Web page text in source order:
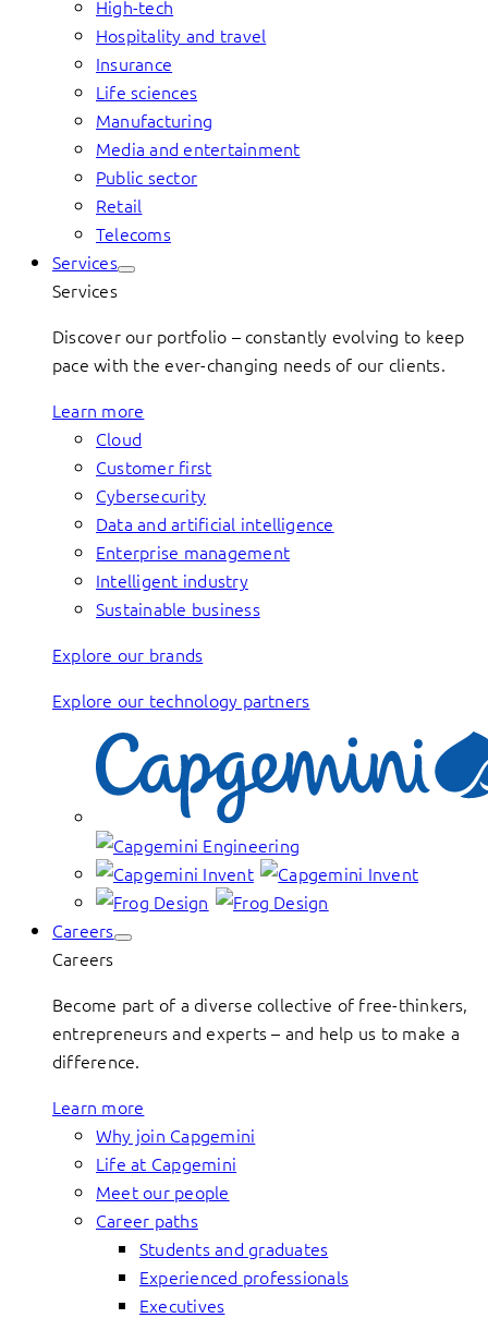
High-tech
Hospitality and travel
Insurance
Life sciences
Manufacturing
Media and entertainment
Public sector
Retail
Telecoms
Services
Services
Discover our portfolio – constantly evolving to keep
pace with the ever-changing needs of our clients.
Learn more
Cloud
Customer first
Cybersecurity
Data and artificial intelligence
Enterprise management
Intelligent industry
Sustainable business
Explore our brands
Explore our technology partners
Careers
Careers
Become part of a diverse collective of free-thinkers,
entrepreneurs and experts – and help us to make a
difference.
Learn more
Why join Capgemini
Life at Capgemini
Meet our people
Career paths
Students and graduates
Experienced professionals
Executives